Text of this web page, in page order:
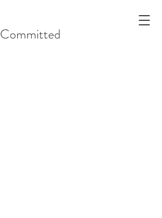
Committed